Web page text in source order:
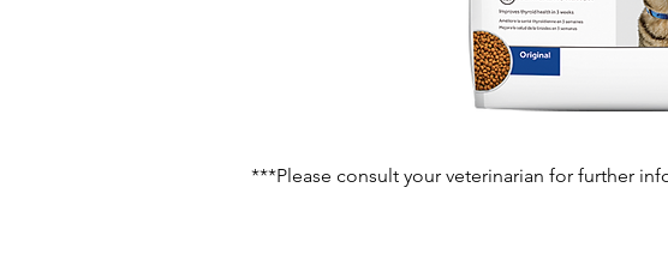
***Please consult your veterinarian for further